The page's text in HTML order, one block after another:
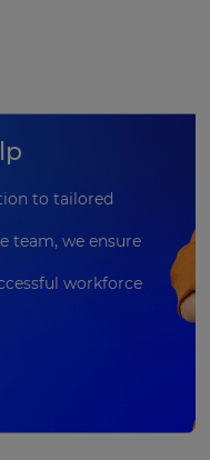
to tailored
team, we ensure
workforce